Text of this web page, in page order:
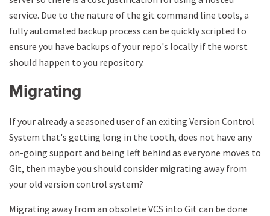
service. Due to the nature of the git command line tools, a
fully automated backup process can be quickly scripted to
ensure you have backups of your repo's locally if the worst
should happen to you repository.
Migrating
If your already a seasoned user of an exiting Version Control
System that's getting long in the tooth, does not have any
on-going support and being left behind as everyone moves to
Git, then maybe you should consider migrating away from
your old version control system?
Migrating away from an obsolete VCS into Git can be done